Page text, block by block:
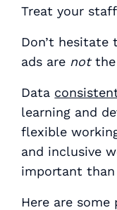
Treat your
Don’t
ads are notthe
Data
learning and
flexible
and inclusive
important than
Here are